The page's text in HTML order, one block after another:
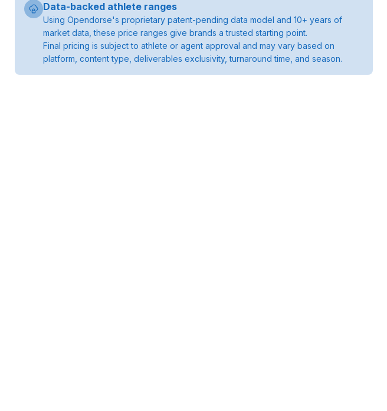
Data-backed athlete ranges
Using Opendorse's proprietary patent-pending data model and 10+ years of
market data, these price ranges give brands a trusted starting point.
Final pricing is subject to athlete or agent approval and may vary based on
platform, content type, deliverables exclusivity, turnaround time, and season.